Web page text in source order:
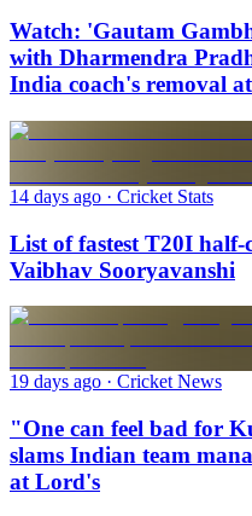
Watch: 'Gautam
with Dharmendra
India coach's removal
14 days ago · Cricket Stats
List of fastest T20I
Vaibhav Sooryavanshi
19 days ago · Cricket News
"One can feel bad for
slams Indian team
at Lord's